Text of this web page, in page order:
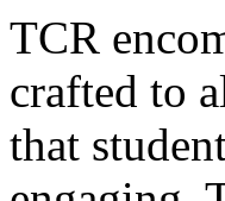
TCR
crafted to
that